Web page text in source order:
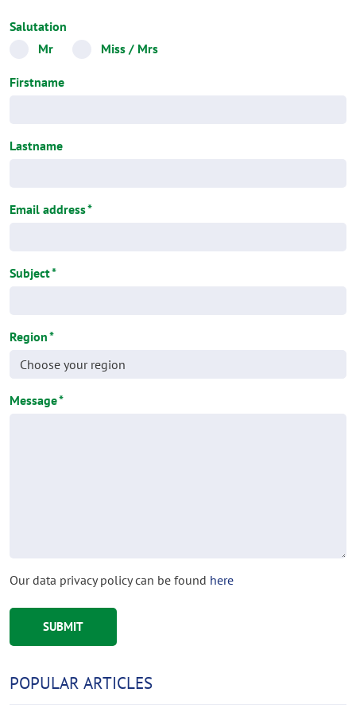
Salutation
Mr
Miss / Mrs
Firstname
Lastname
Email address*
Subject*
Region*
Message*
Our data privacy policy can be found here
POPULAR ARTICLES